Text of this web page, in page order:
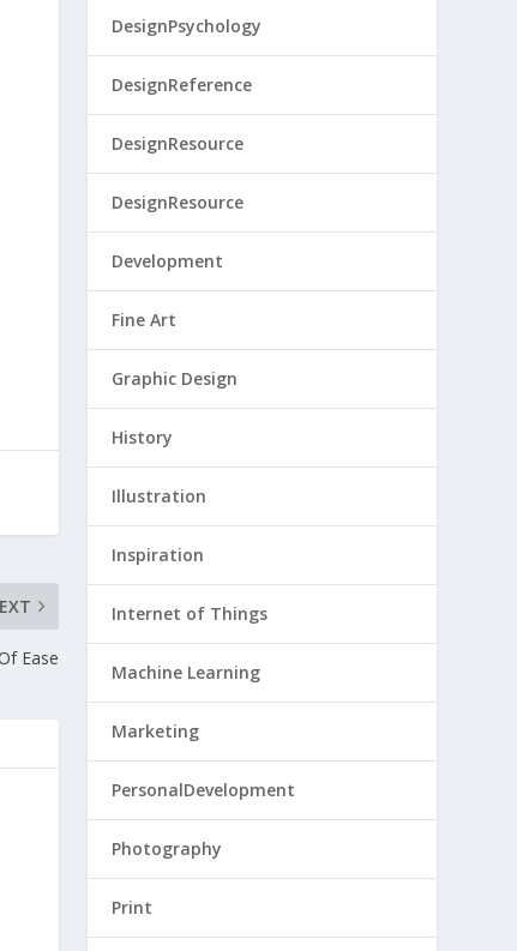
Ease
DesignPsychology
DesignReference
DesignResource
DesignResource
Development
Fine Art
Graphic Design
History
Illustration
Inspiration
Internet of Things
Machine Learning
Marketing
PersonalDevelopment
Photography
Print